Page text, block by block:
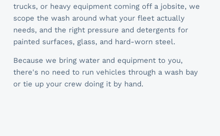
trucks, or heavy equipment coming off a jobsite, we
scope the wash around what your fleet actually
needs, and the right pressure and detergents for
painted surfaces, glass, and hard-worn steel.
Because we bring water and equipment to you,
there's no need to run vehicles through a wash bay
or tie up your crew doing it by hand.